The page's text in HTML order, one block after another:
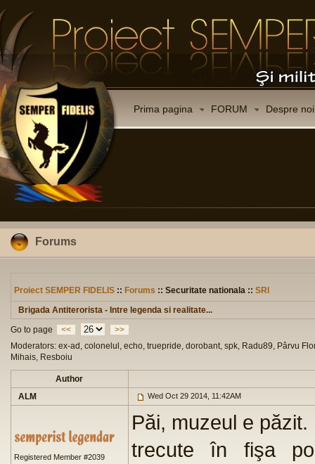
Prima pagina FORUM Despre noi
Forums
Proiect SEMPER FIDELIS :: Forums :: Securitate nationala :: SRI
Brigada Antiterorista - Intre legenda si realitate...
Go to page
<<
>>
Moderators: ex-ad, colonelul, echo, truepride, dorobant, spk, Radu89, Pârvu
Mihais, Resboiu
Author
ALM
Wed Oct 29 2014, 11:42AM
Registered Member #2039
Păi, muzeul e
trecute în fişa